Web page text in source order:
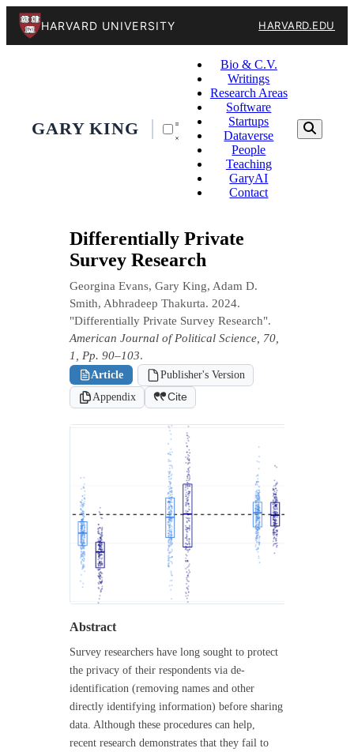
HARVARD UNIVERSITY HARVARD.EDU
GARY KING
Bio & C.V.
Writings
Research Areas
Software
Startups
Dataverse
People
Teaching
GaryAI
Contact
Differentially Private
Survey Research
Georgina Evans, Gary King, Adam D.
Smith, Abhradeep Thakurta. 2024.
"Differentially Private Survey Research".
American Journal of Political Science, 70,
1, Pp. 90–103.
Article
Publisher's Version
Appendix
Cite
Abstract
Survey researchers have long sought to protect
the privacy of their respondents via de-
identification (removing names and other
directly identifying information) before sharing
data. Although these procedures can help,
recent research demonstrates that they fail to